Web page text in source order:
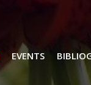
EVENTS